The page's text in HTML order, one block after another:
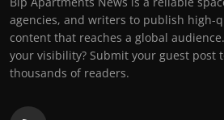
agencies, and writers to publish high-
content that reaches a global
your visibility? Submit your guest post
thousands of readers.